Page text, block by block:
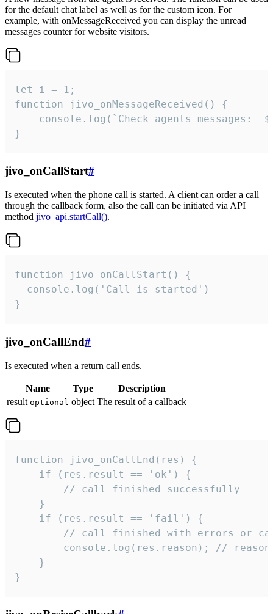
for the default chat label as well as for the custom icon. For
example, with onMessageReceived you can display the unread
messages counter for website visitors.
let i = 1;
function jivo_onMessageReceived() {
}
jivo_onCallStart#
Is executed when the phone call is started. A client can order a call
through the callback form, also the call can be initiated via API
method jivo_api.startCall().
function jivo_onCallStart() {
  console.log('Call is started')
}
jivo_onCallEnd#
Is executed when a return call ends.
Name Type
Description
result optional object The result of a callback
function jivo_onCallEnd(res) {
    if (res.result == 'ok') {
        // call finished successfully
    }
    if (res.result == 'fail') {
// call finished with errors or
console.log(res.reason); //
    }
}